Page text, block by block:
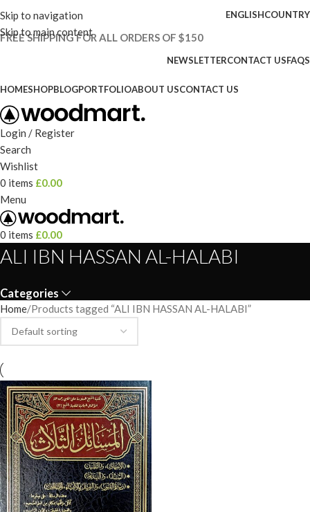
Skip to navigation
Skip to main content
ENGLISHCOUNTRY
FREE SHIPPING FOR ALL ORDERS OF $150
NEWSLETTERCONTACT USFAQS
HOMESHOPBLOGPORTFOLIOABOUT USCONTACT US
Login / Register
Search
Wishlist
0 items £0.00
Menu
0 items £0.00
ALI IBN HASSAN AL-HALABI
Categories
Home Products tagged “ALI IBN HASSAN AL-HALABI”